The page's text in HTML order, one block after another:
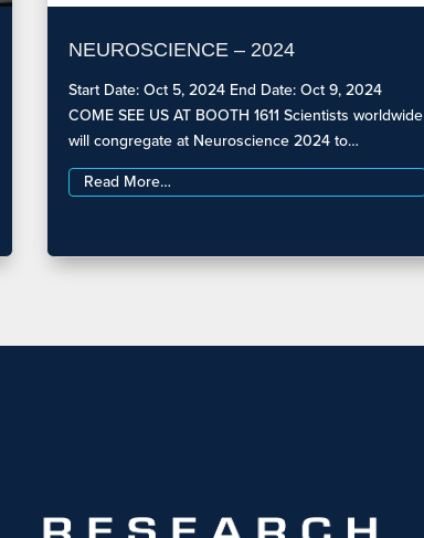
NEUROSCIENCE – 2024
Start Date: Oct 5, 2024 End Date: Oct 9, 2024
COME SEE US AT BOOTH 1611 Scientists worldwide
will congregate at Neuroscience 2024 to…
Read More…